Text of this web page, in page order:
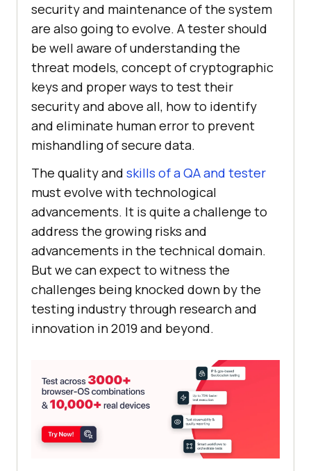
security and maintenance of the system
are also going to evolve. A tester should
be well aware of understanding the
threat models, concept of cryptographic
keys and proper ways to test their
security and above all, how to identify
and eliminate human error to prevent
mishandling of secure data.
The quality and skills of a QA and tester
must evolve with technological
advancements. It is quite a challenge to
address the growing risks and
advancements in the technical domain.
But we can expect to witness the
challenges being knocked down by the
testing industry through research and
innovation in 2019 and beyond.